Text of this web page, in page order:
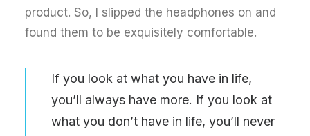
product. So, I slipped the headphones on and
found them to be exquisitely comfortable.
If you look at what you have in life,
you’ll always have more. If you look at
what you don’t have in life, you’ll never